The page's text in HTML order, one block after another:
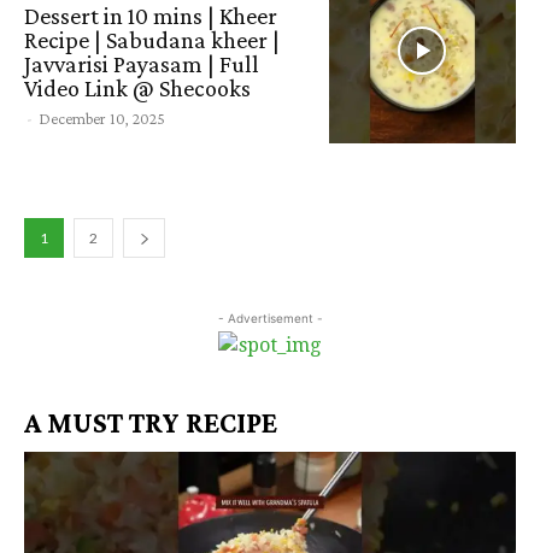
Dessert in 10 mins | Kheer
Recipe | Sabudana kheer |
Javvarisi Payasam | Full
Video Link @ Shecooks
- December 10, 2025
1 2
- Advertisement -
A MUST TRY RECIPE